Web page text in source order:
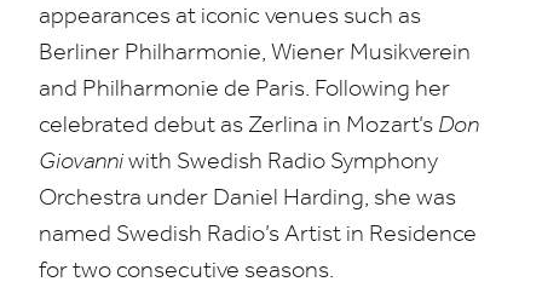
appearances at iconic venues such as
Berliner Philharmonie, Wiener Musikverein
and Philharmonie de Paris. Following her
celebrated debut as Zerlina in Mozart’s Don
Giovanniwith Swedish Radio Symphony
Orchestra under Daniel Harding, she was
named Swedish Radio’s Artist in Residence
for two consecutive seasons.